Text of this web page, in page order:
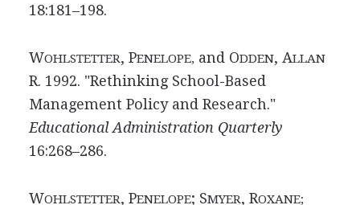
18:181–198.
WOHLSTETTER, PENELOPE, and ODDEN, ALLAN
R. 1992. "Rethinking School-Based
Management Policy and Research."
Educational Administration Quarterly
16:268–286.
WOHLSTETTER, PENELOPE; SMYER, ROXANE;